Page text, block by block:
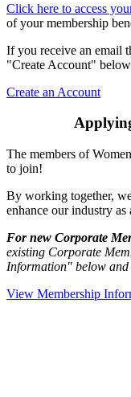
Click here to access
of your membership
If you receive an email
"Create Account"
Create an Account
The members of
to join!
By working together,
enhance our industry as
For new Corporate
existing Corporate
Information" below and
View Membership